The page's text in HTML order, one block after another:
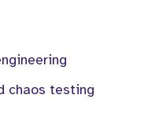
chaos testing